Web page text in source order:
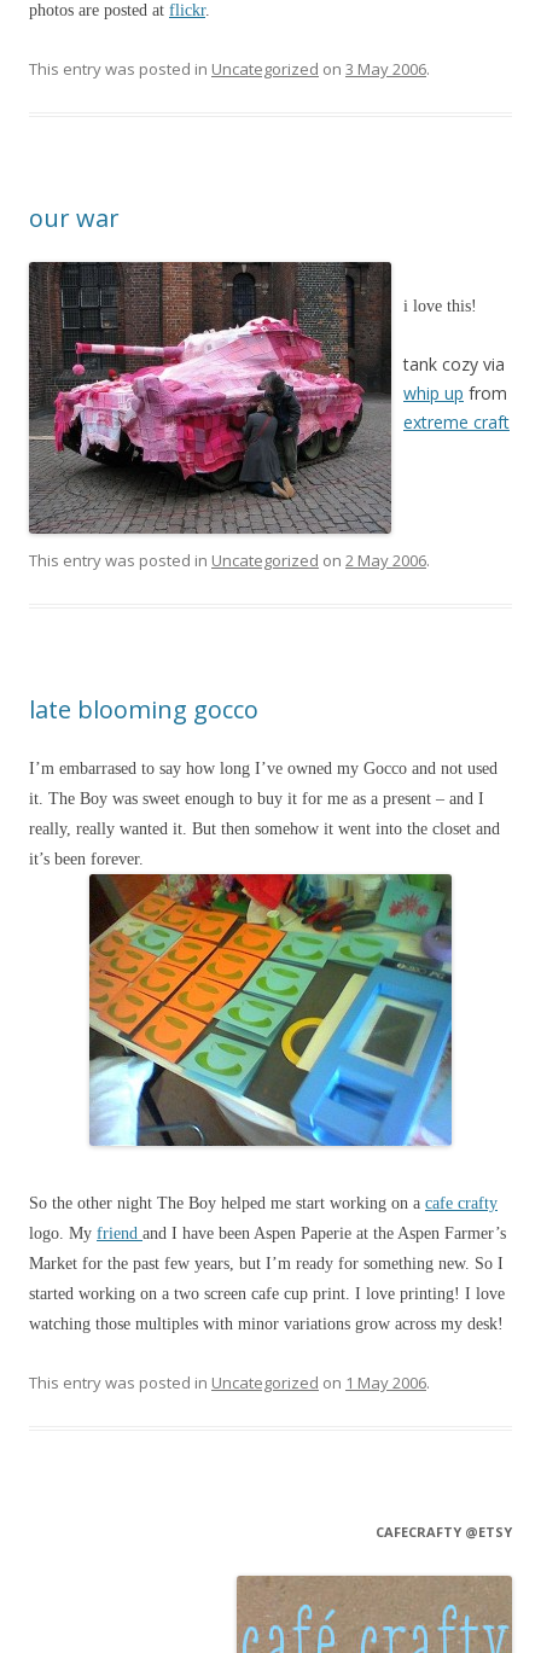
photos are posted at flickr.
This entry was posted in Uncategorized on 3 May 2006.
our war
i love this!
tank cozy via
whip up from
extreme craft
This entry was posted in Uncategorized on 2 May 2006.
late blooming gocco
I’m embarrased to say how long I’ve owned my Gocco and not used
it. The Boy was sweet enough to buy it for me as a present – and I
really, really wanted it. But then somehow it went into the closet and
it’s been forever.
So the other night The Boy helped me start working on a cafe crafty
logo. My friend and I have been Aspen Paperie at the Aspen Farmer’s
Market for the past few years, but I’m ready for something new. So I
started working on a two screen cafe cup print. I love printing! I love
watching those multiples with minor variations grow across my desk!
This entry was posted in Uncategorized on 1 May 2006.
CAFECRAFTY @ETSY